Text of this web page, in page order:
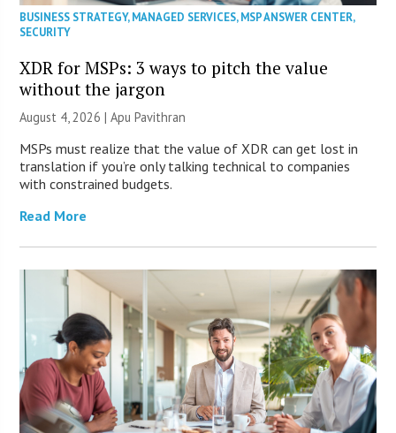
BUSINESS STRATEGY,MANAGED SERVICES,MSP ANSWER CENTER,
SECURITY
XDR for MSPs: 3 ways to pitch the value
without the jargon
August 4, 2026 | Apu Pavithran
MSPs must realize that the value of XDR can get lost in
translation if you’re only talking technical to companies
with constrained budgets.
Read More